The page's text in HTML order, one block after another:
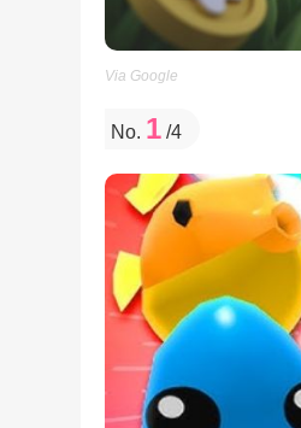
Via Google
No. 1 /4